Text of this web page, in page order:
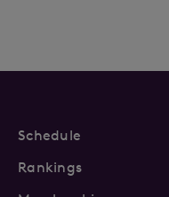
Schedule
Rankings